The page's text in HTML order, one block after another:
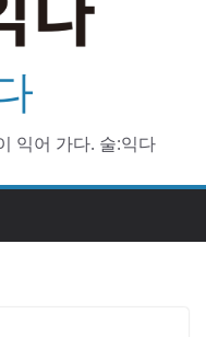
익어 가다. 술:익다